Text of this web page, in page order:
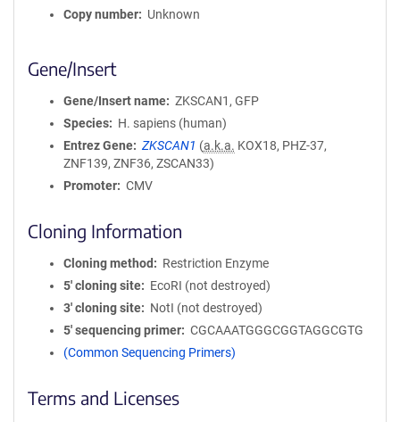
Copy number
Unknown
Gene/Insert
Gene/Insert name
ZKSCAN1, GFP
Species
H. sapiens (human)
Entrez Gene
ZKSCAN1 (a.k.a. KOX18, PHZ-37,
ZNF139, ZNF36, ZSCAN33)
Promoter
CMV
Cloning Information
Cloning method
Restriction Enzyme
5′ cloning site
EcoRI (not destroyed)
3′ cloning site
NotI (not destroyed)
5′ sequencing primer
CGCAAATGGGCGGTAGGCGTG
(Common Sequencing Primers)
Terms and Licenses